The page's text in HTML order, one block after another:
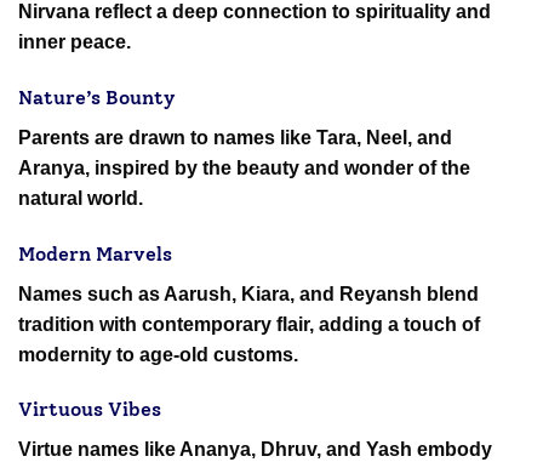
Nirvana reflect a deep connection to spirituality and
inner peace.
Nature’s Bounty
Parents are drawn to names like Tara, Neel, and
Aranya, inspired by the beauty and wonder of the
natural world.
Modern Marvels
Names such as Aarush, Kiara, and Reyansh blend
tradition with contemporary flair, adding a touch of
modernity to age-old customs.
Virtuous Vibes
Virtue names like Ananya, Dhruv, and Yash embody